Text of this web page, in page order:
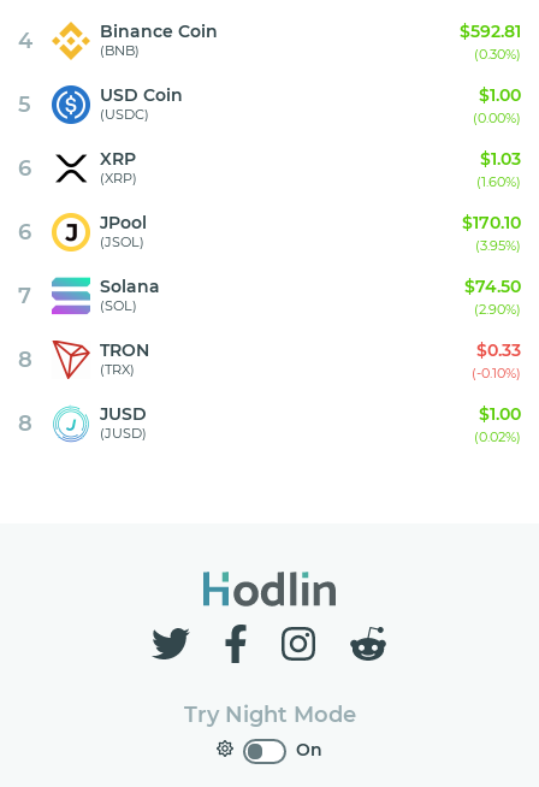
4 Binance Coin
(BNB)
$592.81
(0.30%)
5 USD Coin
(USDC)
$1.00
(0.00%)
6 XRP
(XRP)
$1.03
(1.60%)
6 JPool
(JSOL)
$170.10
(3.95%)
7 Solana
(SOL)
$74.50
(2.90%)
8 TRON
(TRX)
$0.33
(-0.10%)
8 JUSD
(JUSD)
$1.00
(0.02%)
Try Night Mode
On